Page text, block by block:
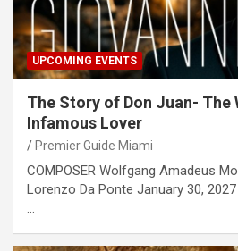
UPCOMING EVENTS
The Story of Don Juan- The
Infamous Lover
Premier Guide Miami
COMPOSER Wolfgang Amadeus
Lorenzo Da Ponte January 30,
…